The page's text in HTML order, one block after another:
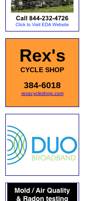
Rex's
CYCLE SHOP
384-6018
rexscycleshop.com